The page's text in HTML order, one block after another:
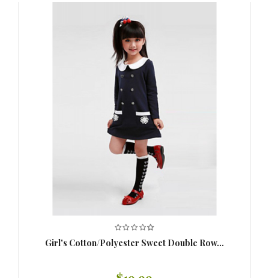
Girl's Cotton/Polyester Sweet Double Row...